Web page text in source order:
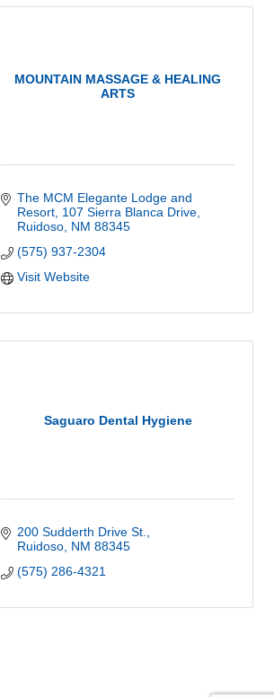
MOUNTAIN MASSAGE & HEALING
ARTS
The MCM Elegante Lodge and
Resort 107 Sierra Blanca Drive
Ruidoso NM 88345
(575) 937-2304
Visit Website
Saguaro Dental Hygiene
200 Sudderth Drive St.
Ruidoso NM 88345
(575) 286-4321